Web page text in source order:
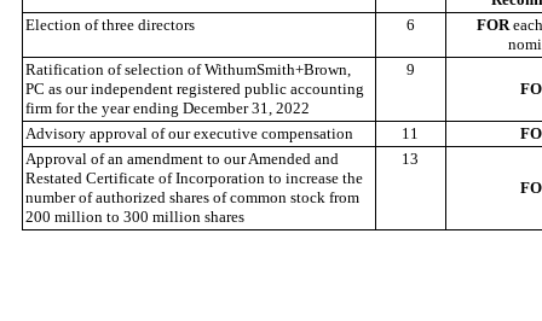
Election of three directors
6 FOR
Ratification of selection of WithumSmith+Brown,
PC as our independent registered public accounting
firm for the year ending December 31, 2022
9
Advisory approval of our executive compensation 11
Approval of an amendment to our Amended and
Restated Certificate of Incorporation to increase the
number of authorized shares of common stock from
200 million to 300 million shares
13